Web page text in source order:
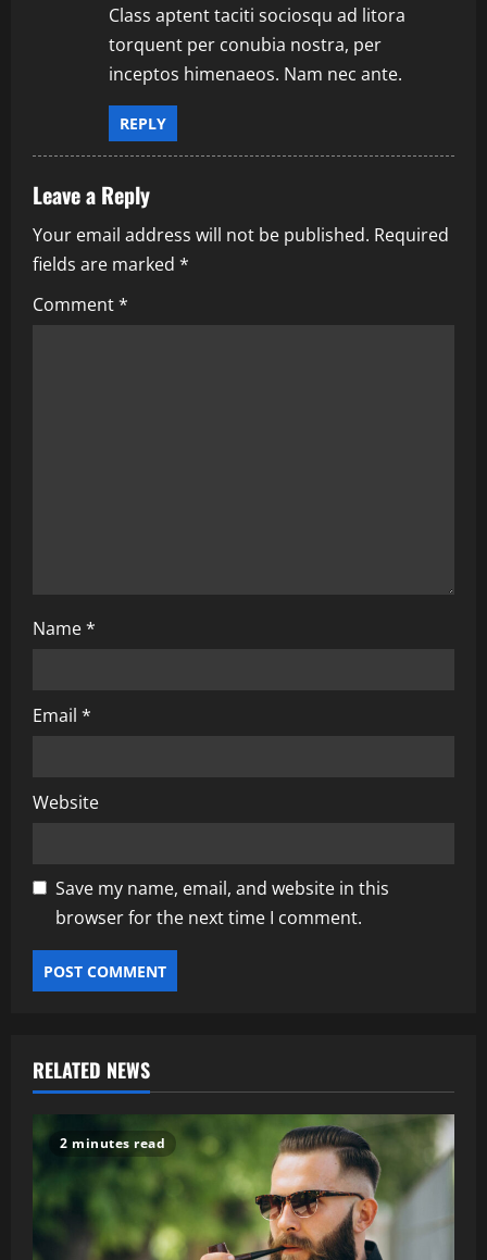
Class aptent taciti sociosqu ad litora
torquent per conubia nostra, per
inceptos himenaeos. Nam nec ante.
REPLY
Leave a Reply
Your email address will not be published. Required
fields are marked *
Comment*
Name*
Email *
Website
Save my name, email, and website in this
browser for the next time I comment.
RELATED NEWS
2 minutes read